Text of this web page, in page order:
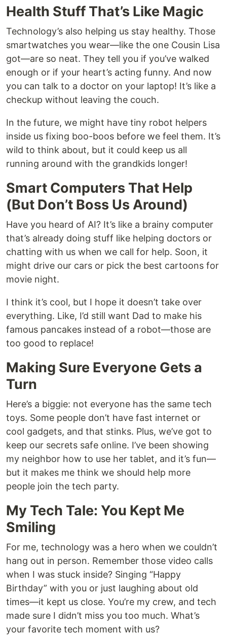
Health Stuff That’s Like Magic
Technology’s also helping us stay healthy. Those
smartwatches you wear—like the one Cousin Lisa
got—are so neat. They tell you if you’ve walked
enough or if your heart’s acting funny. And now
you can talk to a doctor on your laptop! It’s like a
checkup without leaving the couch.
In the future, we might have tiny robot helpers
inside us fixing boo-boos before we feel them. It’s
wild to think about, but it could keep us all
running around with the grandkids longer!
Smart Computers That Help
(But Don’t Boss Us Around)
Have you heard of AI? It’s like a brainy computer
that’s already doing stuff like helping doctors or
chatting with us when we call for help. Soon, it
might drive our cars or pick the best cartoons for
movie night.
I think it’s cool, but I hope it doesn’t take over
everything. Like, I’d still want Dad to make his
famous pancakes instead of a robot—those are
too good to replace!
Making Sure Everyone Gets a
Turn
Here’s a biggie: not everyone has the same tech
toys. Some people don’t have fast internet or
cool gadgets, and that stinks. Plus, we’ve got to
keep our secrets safe online. I’ve been showing
my neighbor how to use her tablet, and it’s fun—
but it makes me think we should help more
people join the tech party.
My Tech Tale: You Kept Me
Smiling
For me, technology was a hero when we couldn’t
hang out in person. Remember those video calls
when I was stuck inside? Singing “Happy
Birthday” with you or just laughing about old
times—it kept us close. You’re my crew, and tech
made sure I didn’t miss you too much. What’s
your favorite tech moment with us?